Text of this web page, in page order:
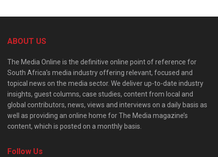
ABOUT US
The Media Online is the definitive online point of reference for
South Africa’s media industry offering relevant, focused and
topical news on the media sector. We deliver up-to-date industry
insights, guest columns, case studies, content from local and
global contributors, news, views and interviews on a daily basis as
well as providing an online home for The Media magazine’s
content, which is posted on a monthly basis.
Follow Us